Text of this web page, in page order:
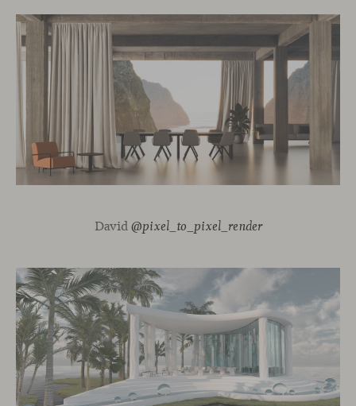
David @pixel_to_pixel_render